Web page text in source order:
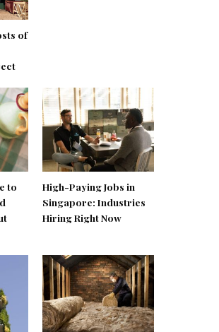
of
to
High-Paying Jobs in
Singapore: Industries
Hiring Right Now